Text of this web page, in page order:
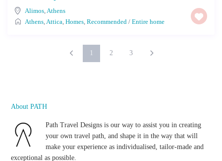
Alimos,Athens
Athens,Attica,Homes,Recommended /Entire home
1 2 3
About PATH
Path Travel Designs is our way to assist you in creating
your own travel path, and shape it in the way that will
make your experience as individualised, tailor-made and
exceptional as possible.